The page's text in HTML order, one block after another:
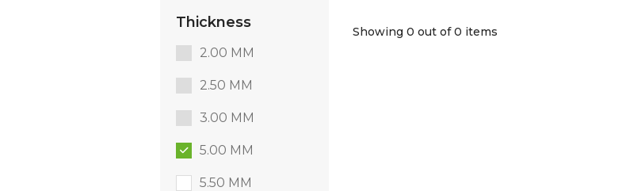
Thickness
2.00 MM
2.50 MM
3.00 MM
5.00 MM
5.50 MM
Showing 0 out of 0 items